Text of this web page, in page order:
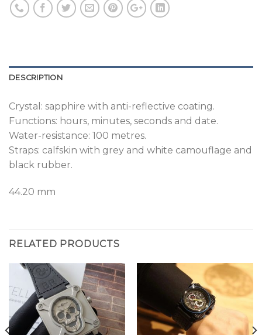
DESCRIPTION
Crystal: sapphire with anti-reflective coating.
Functions: hours, minutes, seconds and date.
Water-resistance: 100 metres.
Straps: calfskin with grey and white camouflage and
black rubber.
44.20 mm
RELATED PRODUCTS